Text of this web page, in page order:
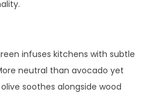
infuses kitchens with subtle
neutral than avocado yet
soothes alongside wood